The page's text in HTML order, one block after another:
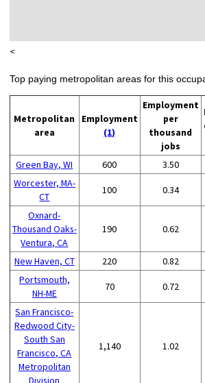
<
Top paying metropolitan areas for this
Metropolitan
area
Employment
(1)
Employment
per
thousand
jobs
Green Bay, WI
600 3.50
Worcester, MA-
CT
100 0.34
Oxnard-
Thousand Oaks-
Ventura, CA
190 0.62
New Haven, CT 220 0.82
Portsmouth,
NH-ME
70 0.72
San Francisco-
Redwood City-
South San
Francisco, CA
Metropolitan
Division
1,140 1.02